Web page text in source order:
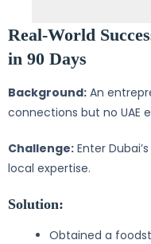
Real-World
in 90 Days
Background: An
connections but no UAE
Challenge: Enter
local expertise.
Solution:
Obtained a